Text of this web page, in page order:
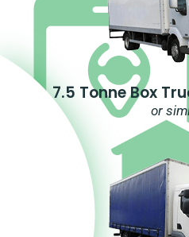
7.5 Tonne Box
or